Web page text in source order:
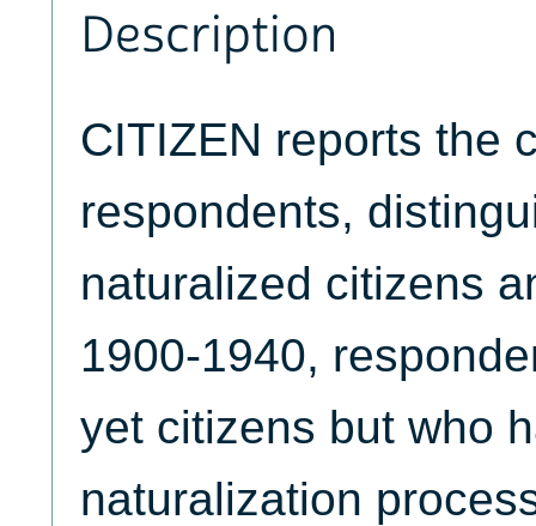
Description
CITIZEN reports the
respondents,
naturalized citizens
1900-1940,
yet citizens but who
naturalization